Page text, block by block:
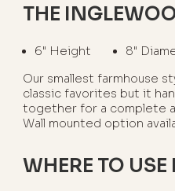
THE
6" Height
8"
Our smallest farmhouse
classic favorites but it
together for a complete
Wall mounted option
WHERE TO USE